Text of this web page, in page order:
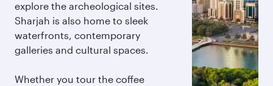
explore the archeological sites.
Sharjah is also home to sleek
waterfronts, contemporary
galleries and cultural spaces.
Whether you tour the coffee